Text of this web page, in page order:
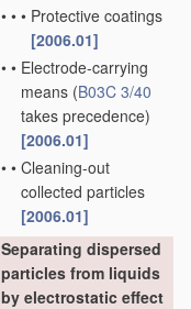
• • • Protective coatings
[2006.01]
• • Electrode-carrying
means (B03C 3/40
takes precedence)
[2006.01]
• • Cleaning-out
collected particles
[2006.01]
Separating dispersed
particles from liquids
by electrostatic effect